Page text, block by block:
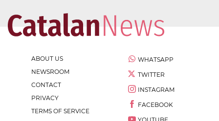
ABOUT US
NEWSROOM
CONTACT
PRIVACY
TERMS OF SERVICE
WHATSAPP
TWITTER
INSTAGRAM
FACEBOOK